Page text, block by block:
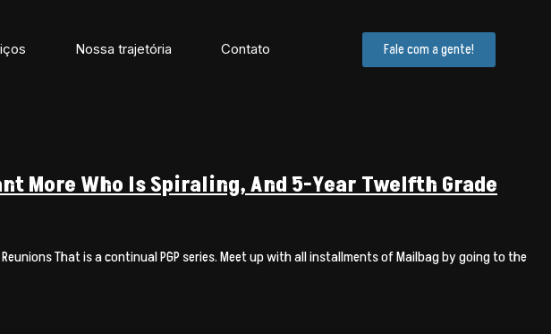
Nossa trajetória Contato Fale com a gente!
More Who Is Spiraling, And 5-Year Twelfth Grade
That is a continual PGP series. Meet up with all installments of Mailbag by going to the